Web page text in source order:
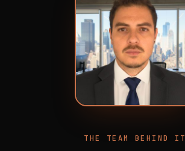
THE TEAM BEHIND IT